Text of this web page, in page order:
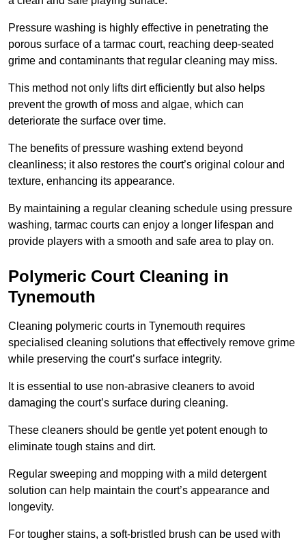
Pressure washing is highly effective in penetrating the
porous surface of a tarmac court, reaching deep-seated
grime and contaminants that regular cleaning may miss.
This method not only lifts dirt efficiently but also helps
prevent the growth of moss and algae, which can
deteriorate the surface over time.
The benefits of pressure washing extend beyond
cleanliness; it also restores the court’s original colour and
texture, enhancing its appearance.
By maintaining a regular cleaning schedule using pressure
washing, tarmac courts can enjoy a longer lifespan and
provide players with a smooth and safe area to play on.
Polymeric Court Cleaning in
Tynemouth
Cleaning polymeric courts in Tynemouth requires
specialised cleaning solutions that effectively remove grime
while preserving the court’s surface integrity.
It is essential to use non-abrasive cleaners to avoid
damaging the court’s surface during cleaning.
These cleaners should be gentle yet potent enough to
eliminate tough stains and dirt.
Regular sweeping and mopping with a mild detergent
solution can help maintain the court’s appearance and
longevity.
For tougher stains, a soft-bristled brush can be used with